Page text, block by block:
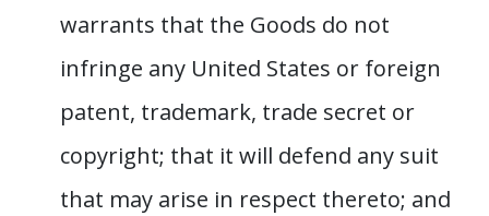
warrants that the Goods do not
infringe any United States or foreign
patent, trademark, trade secret or
copyright; that it will defend any suit
that may arise in respect thereto; and